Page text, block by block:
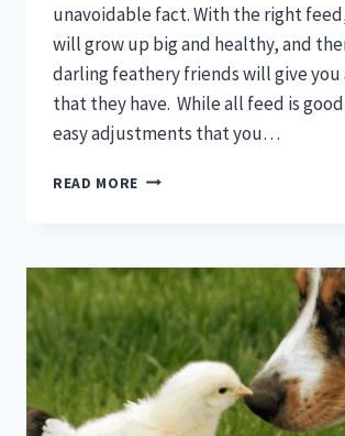
unavoidable fact. With the right
will grow up big and healthy, and
darling feathery friends will give
that they have. While all feed is
easy adjustments that you…
READ MORE FERMENT
WITH
THESE
STRATEGIES!